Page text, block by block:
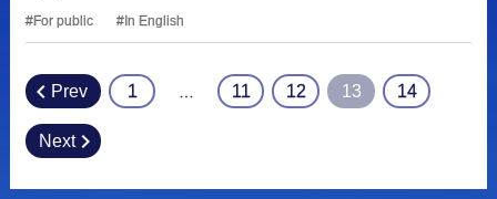
For public In English
Prev 1 … 11 12 13 14
Next